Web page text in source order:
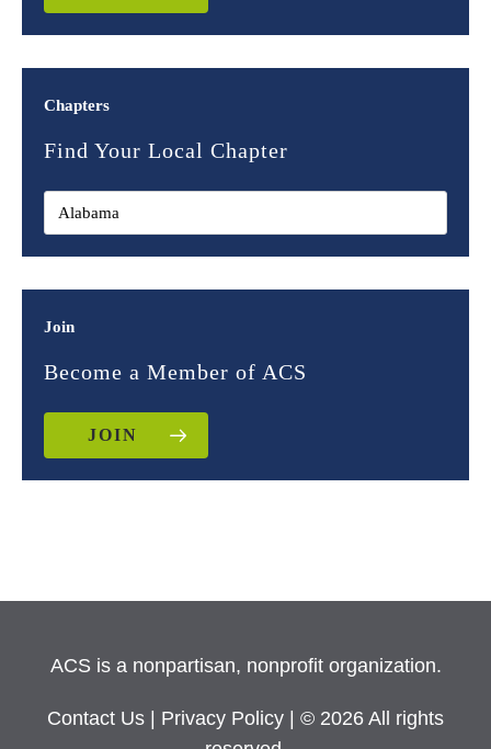
Chapters
Find Your Local Chapter
Join
Become a Member of ACS
JOIN
ACS is a nonpartisan, nonprofit organization.
Contact Us Privacy Policy
| © 2026 All rights